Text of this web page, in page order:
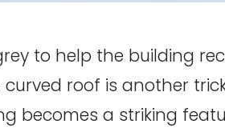
to help the building
roof is another
becomes a striking